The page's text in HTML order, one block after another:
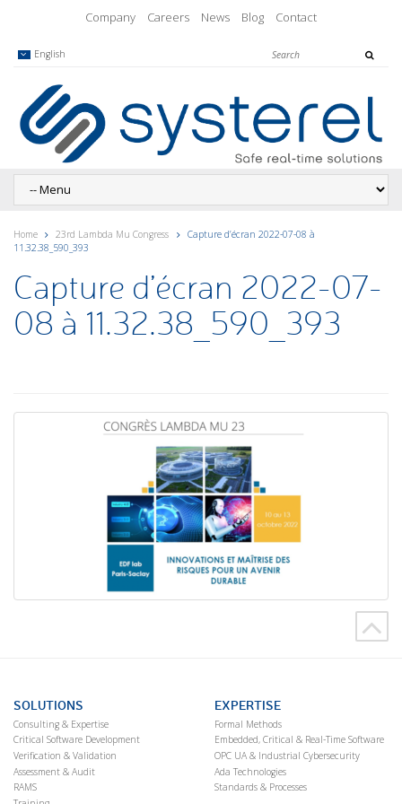
Company Careers News Blog Contact
English
Home 23rd Lambda Mu Congress
Capture d’écran 2022-07-08 à
11.32.38_590_393
Capture d’écran 2022-07-
08 à 11.32.38_590_393
SOLUTIONS
Consulting & Expertise
Critical Software Development
Verification & Validation
Assessment & Audit
RAMS
EXPERTISE
Formal Methods
Embedded, Critical & Real-Time Software
OPC UA & Industrial Cybersecurity
Ada Technologies
Standards & Processes